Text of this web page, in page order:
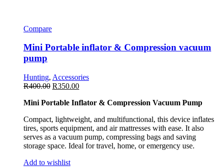
Compare
Mini Portable inflator & Compression vacuum
pump
Hunting, Accessories
R400.00 R350.00
Mini Portable Inflator & Compression Vacuum Pump
Compact, lightweight, and multifunctional, this device inflates
tires, sports equipment, and air mattresses with ease. It also
serves as a vacuum pump, compressing bags and saving
storage space. Ideal for travel, home, or emergency use.
Add to wishlist